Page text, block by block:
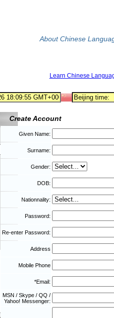
About Chinese
Learn Chinese
Create Account
Given Name:
Surname:
Gender:
DOB:
Nationnality:
Password:
Re-enter Password:
Address
Mobile Phone
*Email:
MSN / Skype / QQ /
Yahoo! Messenger: